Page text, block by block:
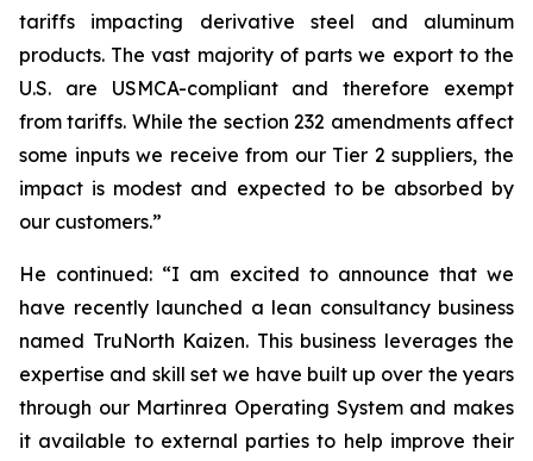
tariffs impacting derivative steel and aluminum
products. The vast majority of parts we export to the
U.S. are USMCA-compliant and therefore exempt
from tariffs. While the section 232 amendments affect
some inputs we receive from our Tier 2 suppliers, the
impact is modest and expected to be absorbed by
our customers.”
He continued: “I am excited to announce that we
have recently launched a lean consultancy business
named TruNorth Kaizen. This business leverages the
expertise and skill set we have built up over the years
through our Martinrea Operating System and makes
it available to external parties to help improve their